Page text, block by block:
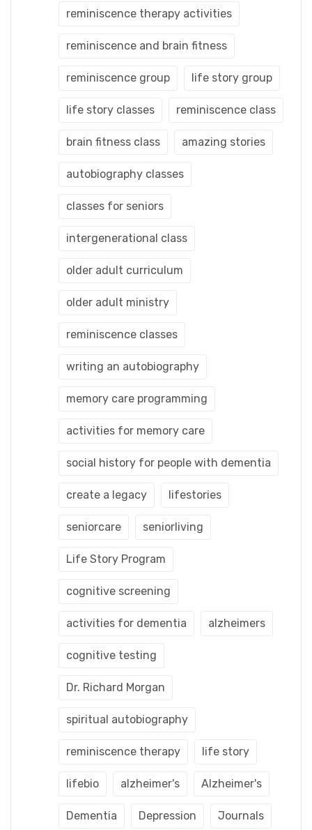
reminiscence therapy activities
reminiscence and brain fitness
reminiscence group life story group
life story classes reminiscence class
brain fitness class amazing stories
autobiography classes
classes for seniors
intergenerational class
older adult curriculum
older adult ministry
reminiscence classes
writing an autobiography
memory care programming
activities for memory care
social history for people with dementia
create a legacy lifestories
seniorcare seniorliving
Life Story Program
cognitive screening
activities for dementia alzheimers
cognitive testing
Dr. Richard Morgan
spiritual autobiography
reminiscence therapy life story
lifebio alzheimer's Alzheimer's
Dementia Depression Journals